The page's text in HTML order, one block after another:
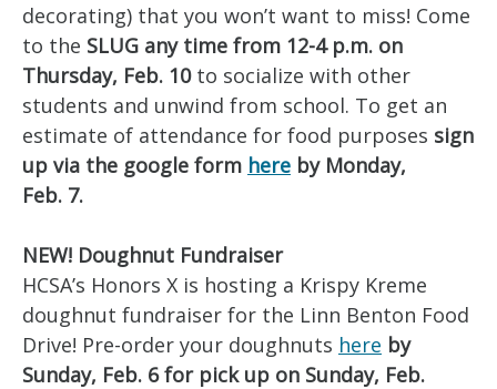
decorating) that you won’t want to miss! Come
to the SLUG any time from 12-4 p.m. on
Thursday, Feb. 10to socialize with other
students and unwind from school. To get an
estimate of attendance for food purposes sign
up via the google form here by Monday,
Feb. 7.
NEW! Doughnut Fundraiser
HCSA’s Honors X is hosting a Krispy Kreme
doughnut fundraiser for the Linn Benton Food
Drive! Pre-order your doughnuts here by
Sunday, Feb. 6 for pick up on Sunday, Feb.